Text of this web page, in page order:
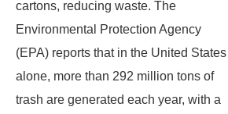
cartons, reducing waste. The
Environmental Protection Agency
(EPA) reports that in the United States
alone, more than 292 million tons of
trash are generated each year, with a